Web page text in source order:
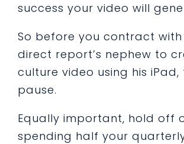
success your video will
So before you contract
direct report’s nephew to
culture video using his iPad,
pause.
Equally important, hold off
spending half your